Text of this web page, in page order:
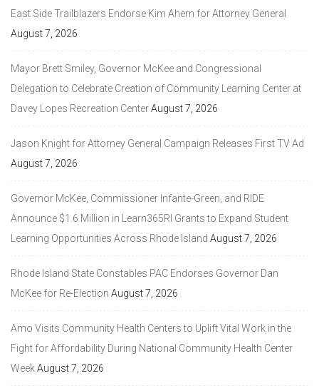
East Side Trailblazers Endorse Kim Ahern for Attorney General
August 7, 2026
Mayor Brett Smiley, Governor McKee and Congressional
Delegation to Celebrate Creation of Community Learning Center at
Davey Lopes Recreation CenterAugust 7, 2026
Jason Knight for Attorney General Campaign Releases First TV Ad
August 7, 2026
Governor McKee, Commissioner Infante-Green, and RIDE
Announce $1.6 Million in Learn365RI Grants to Expand Student
Learning Opportunities Across Rhode Island August 7, 2026
Rhode Island State Constables PAC Endorses Governor Dan
McKee for Re-Election August 7, 2026
Amo Visits Community Health Centers to Uplift Vital Work in the
Fight for Affordability During National Community Health Center
WeekAugust 7, 2026